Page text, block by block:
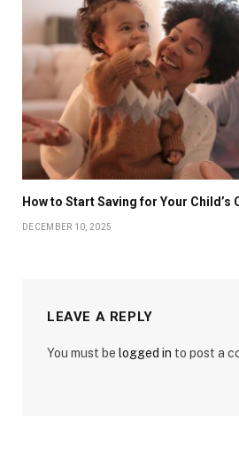
How to Start Saving for Your Child’s
DECEMBER 10, 2025
LEAVE A REPLY
You must be logged in to post a